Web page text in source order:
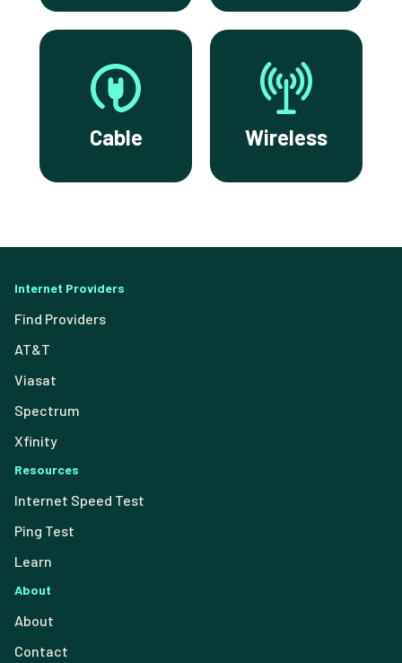
Cable Wireless
Internet Providers
Find Providers
AT&T
Viasat
Spectrum
Xfinity
Resources
Internet Speed Test
Ping Test
Learn
About
About
Contact